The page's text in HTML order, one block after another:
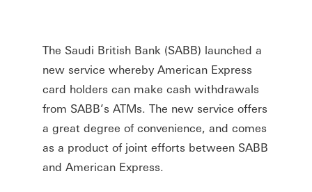
The Saudi British Bank (SABB) launched a
new service whereby American Express
card holders can make cash withdrawals
from SABB’s ATMs. The new service offers
a great degree of convenience, and comes
as a product of joint efforts between SABB
and American Express.